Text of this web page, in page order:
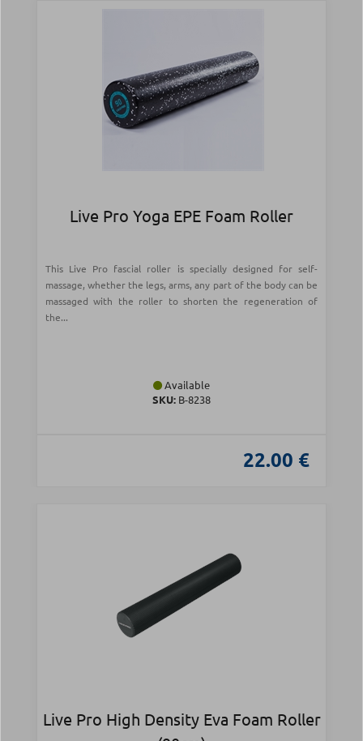
Live Pro Yoga EPE Foam Roller
This Live Pro fascial roller is specially designed for self-
massage, whether the legs, arms, any part of the body can be
massaged with the roller to shorten the regeneration of
the...
Available
SKU: Β-8238
22.00 €
Live Pro High Density Eva Foam Roller